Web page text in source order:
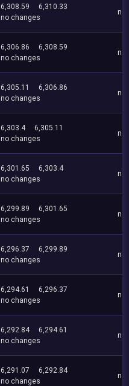
6,308.59
6,310.33
no changes
no
6,306.86
6,308.59
no changes
no
6,305.11
6,306.86
no changes
no
6,303.4
6,305.11
no changes
no
6,301.65
6,303.4
no changes
no
6,299.89
6,301.65
no changes
no
6,296.37
6,299.89
no changes
no
6,294.61
6,296.37
no changes
no
6,292.84
6,294.61
no changes
no
6,291.07
6,292.84
no changes
no